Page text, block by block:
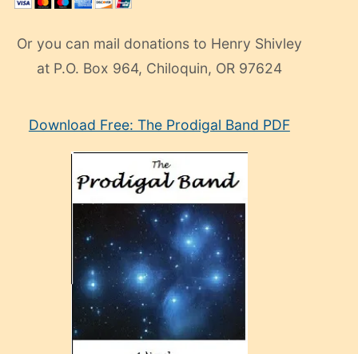
Or you can mail donations to Henry Shivley
at P.O. Box 964, Chiloquin, OR 97624
manken
Download Free: The Prodigal Band PDF